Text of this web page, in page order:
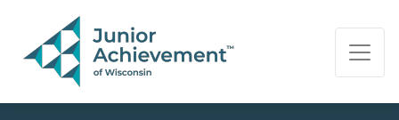
PAGE NAVIGATION:
END OF PAGE NAVIGATION.